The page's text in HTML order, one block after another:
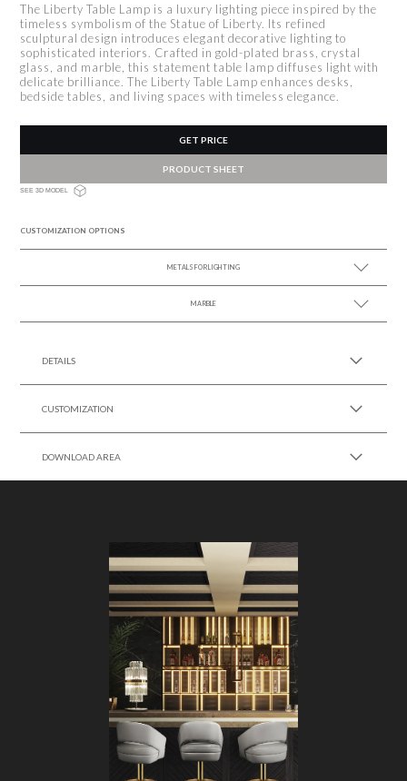
The Liberty Table Lamp is a luxury lighting piece inspired by the
timeless symbolism of the Statue of Liberty. Its refined
sculptural design introduces elegant decorative lighting to
sophisticated interiors. Crafted in gold-plated brass, crystal
glass, and marble, this statement table lamp diffuses light with
delicate brilliance. The Liberty Table Lamp enhances desks,
bedside tables, and living spaces with timeless elegance.
GET PRICE
PRODUCT SHEET
SEE 3D MODEL
CUSTOMIZATION OPTIONS
METALS FOR LIGHTING
SEE MORE +
MARBLE
DETAILS
CUSTOMIZATION
DOWNLOAD AREA